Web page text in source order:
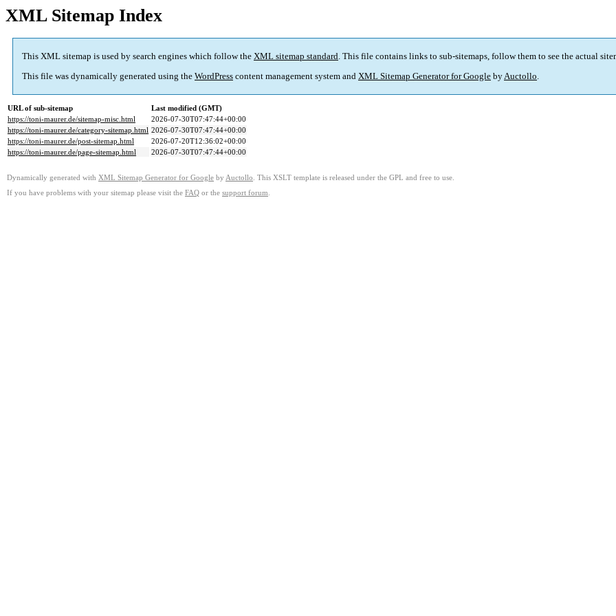
XML Sitemap Index
This XML sitemap is used by search engines which follow the XML sitemap standard. This file contains links to sub-sitemaps, follow them to see the actual
This file was dynamically generated using the WordPress content management system and XML Sitemap Generator for Google byAuctollo.
URL of sub-sitemap
Last modified (GMT)
https://toni-maurer.de/sitemap-misc.html
2026-07-30T07:47:44+00:00
https://toni-maurer.de/category-sitemap.html 2026-07-30T07:47:44+00:00
https://toni-maurer.de/post-sitemap.html
2026-07-20T12:36:02+00:00
https://toni-maurer.de/page-sitemap.html
2026-07-30T07:47:44+00:00
Dynamically generated with XML Sitemap Generator for Google by Auctollo . This XSLT template is released under the GPL and free to use.
If you have problems with your sitemap please visit the FAQ or the support forum